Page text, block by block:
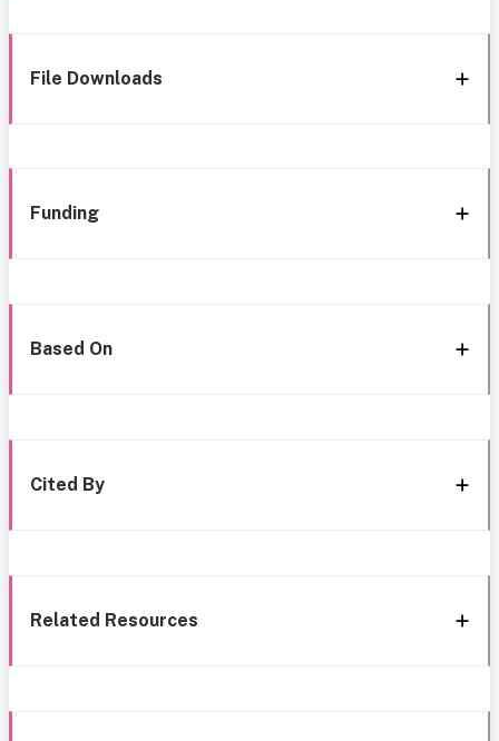
File Downloads
Funding
Based On
Cited By
Related Resources